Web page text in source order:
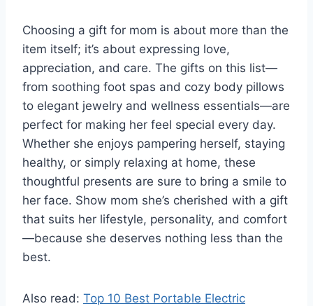
Choosing a gift for mom is about more than the
item itself; it’s about expressing love,
appreciation, and care. The gifts on this list—
from soothing foot spas and cozy body pillows
to elegant jewelry and wellness essentials—are
perfect for making her feel special every day.
Whether she enjoys pampering herself, staying
healthy, or simply relaxing at home, these
thoughtful presents are sure to bring a smile to
her face. Show mom she’s cherished with a gift
that suits her lifestyle, personality, and comfort
—because she deserves nothing less than the
best.
Also read: Top 10 Best Portable Electric